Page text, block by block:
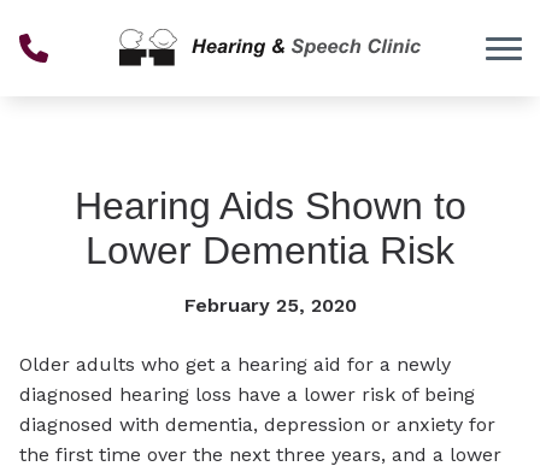
Hearing Aids Shown to
Lower Dementia Risk
February 25, 2020
Older adults who get a hearing aid for a newly
diagnosed hearing loss have a lower risk of being
diagnosed with dementia, depression or anxiety for
the first time over the next three years, and a lower